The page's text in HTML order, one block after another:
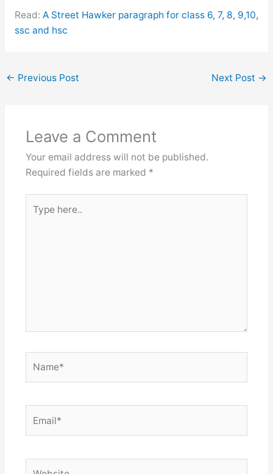
Read: A Street Hawker paragraph for class 6, 7, 8, 9,10,
ssc and hsc
← Previous Post Next Post →
Leave a Comment
Your email address will not be published.
Required fields are marked *
here..